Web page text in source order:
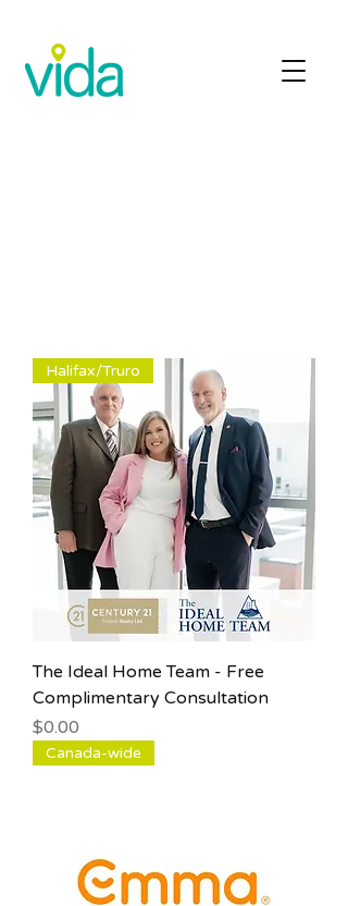
Halifax/Truro
The Ideal Home Team - Free
Complimentary Consultation
Price
$0.00
Canada-wide